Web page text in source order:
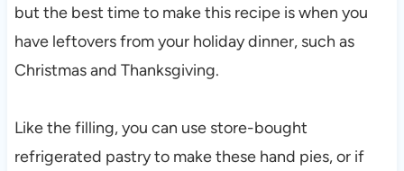
but the best time to make this recipe is when you
have leftovers from your holiday dinner, such as
Christmas and Thanksgiving.
Like the filling, you can use store-bought
refrigerated pastry to make these hand pies, or if